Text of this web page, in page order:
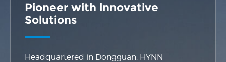
Pioneer with lnnovative
Solutions
Headquartered in Dongguan, HYNN